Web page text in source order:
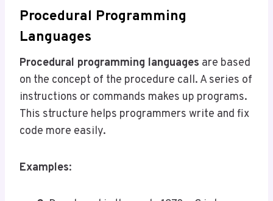
Procedural Programming
Languages
Procedural programming languages are based
on the concept of the procedure call. A series of
instructions or commands makes up programs.
This structure helps programmers write and fix
code more easily.
Examples: